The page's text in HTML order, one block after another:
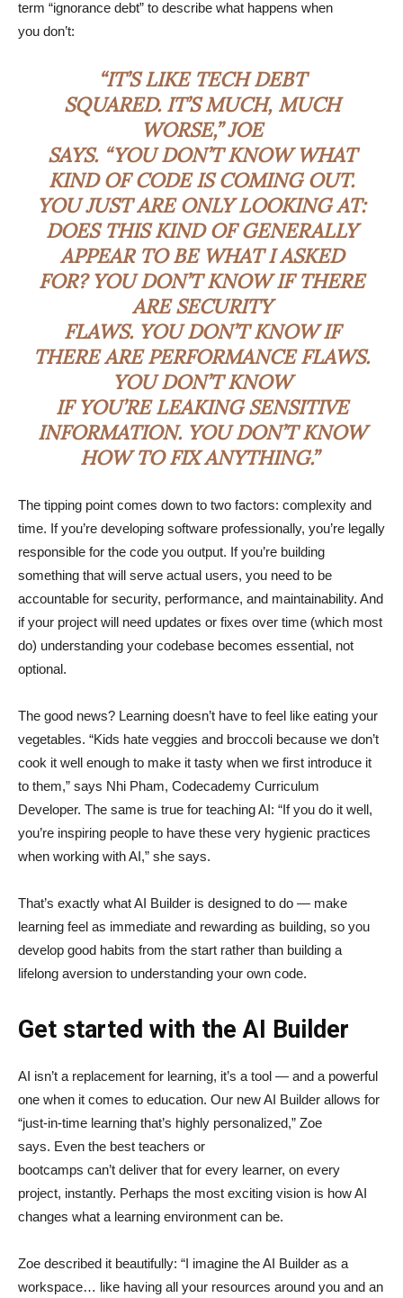
term “ignorance debt” to describe what happens when
you don’t:
“IT’S LIKE TECH DEBT
SQUARED. IT’S MUCH, MUCH
WORSE,” JOE
SAYS. “YOU DON’T KNOW WHAT
KIND OF CODE IS COMING OUT.
YOU JUST ARE ONLY LOOKING AT:
DOES THIS KIND OF GENERALLY
APPEAR TO BE WHAT I ASKED
FOR? YOU DON’T KNOW IF THERE
ARE SECURITY
FLAWS. YOU DON’T KNOW IF
THERE ARE PERFORMANCE FLAWS.
YOU DON’T KNOW
IF YOU’RE LEAKING SENSITIVE
INFORMATION. YOU DON’T KNOW
HOW TO FIX ANYTHING.”
The tipping point comes down to two factors: complexity and
time. If you’re developing software professionally, you’re legally
responsible for the code you output. If you’re building
something that will serve actual users, you need to be
accountable for security, performance, and maintainability. And
if your project will need updates or fixes over time (which most
do) understanding your codebase becomes essential, not
optional.
The good news? Learning doesn’t have to feel like eating your
vegetables. “Kids hate veggies and broccoli because we don’t
cook it well enough to make it tasty when we first introduce it
to them,” says Nhi Pham, Codecademy Curriculum
Developer. The same is true for teaching AI: “If you do it well,
you’re inspiring people to have these very hygienic practices
when working with AI,” she says.
That’s exactly what AI Builder is designed to do — make
learning feel as immediate and rewarding as building, so you
develop good habits from the start rather than building a
lifelong aversion to understanding your own code.
Get started with the AI Builder
AI isn’t a replacement for learning, it’s a tool — and a powerful
one when it comes to education. Our new AI Builder allows for
“just‑in‑time learning that’s highly personalized,” Zoe
says. Even the best teachers or
bootcamps can’t deliver that for every learner, on every
project, instantly. Perhaps the most exciting vision is how AI
changes what a learning environment can be.
Zoe described it beautifully: “I imagine the AI Builder as a
workspace… like having all your resources around you and an